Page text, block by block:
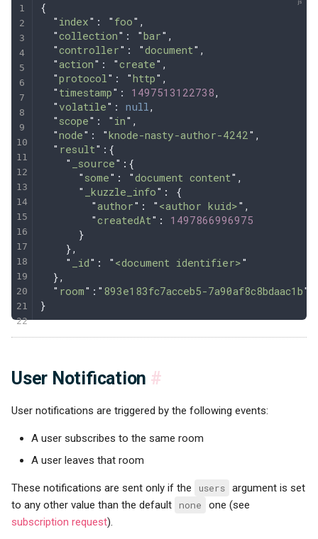
{
  "
index" : " foo" ,
  "
collection" : "bar" ,
  "
controller" : "document" ,
  "
action" : "create" ,
  "
protocol" : "http" ,
  "
timestamp" : 1497513122738,
  "
volatile" : null,
  "
scope" : " in" ,
  "
node" : "knode-nasty-author-4242" ,
  "
result" : {
    "
_source" :{
      "
some" : "document content" ,
      "
_kuzzle_info" :
{
        "
author" : " <author kuid>" ,
        "
createdAt" :
1497866996975
      }
    },
    "
_id" : " <document identifier>"
  },
  "
room" : " 893e183fc7acceb5-7a90af8c8bdaac1b"
}
User Notification #
User notifications are triggered by the following events:
A user subscribes to the same room
A user leaves that room
These notifications are sent only if the users argument is set
to any other value than the default none
one (see
subscription request).